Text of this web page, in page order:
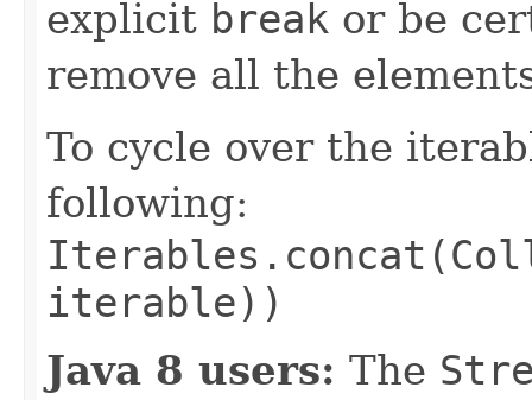
explicit break or be
remove all the
To cycle over the
following:
iterable))
Java 8 users: The